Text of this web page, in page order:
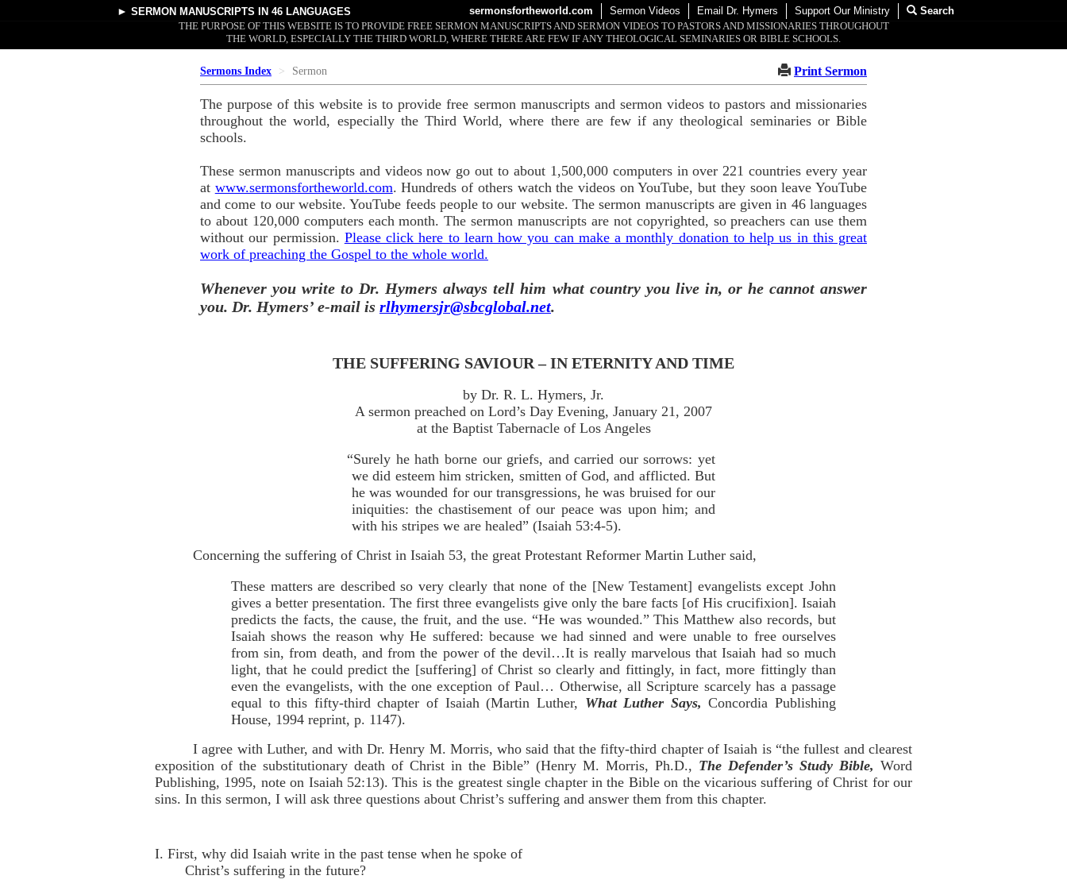
► SERMON MANUSCRIPTS IN 46 LANGUAGES sermonsfortheworld.com Sermon Videos Email Dr. Hymers Support Our Ministry
Search
THE PURPOSE OF THIS WEBSITE IS TO PROVIDE FREE SERMON MANUSCRIPTS AND SERMON VIDEOS TO PASTORS AND MISSIONARIES THROUGHOUT
THE WORLD, ESPECIALLY THE THIRD WORLD, WHERE THERE ARE FEW IF ANY THEOLOGICAL SEMINARIES OR BIBLE SCHOOLS.
Sermons Index Sermon Print Sermon
The purpose of this website is to provide free sermon manuscripts and sermon videos to pastors and missionaries
throughout the world, especially the Third World, where there are few if any theological seminaries or Bible
schools.
These sermon manuscripts and videos now go out to about 1,500,000 computers in over 221 countries every year
at www.sermonsfortheworld.com. Hundreds of others watch the videos on YouTube, but they soon leave YouTube
and come to our website. YouTube feeds people to our website. The sermon manuscripts are given in 46 languages
to about 120,000 computers each month. The sermon manuscripts are not copyrighted, so preachers can use them
without our permission. Please click here to learn how you can make a monthly donation to help us in this great
work of preaching the Gospel to the whole world.
Whenever you write to Dr. Hymers always tell him what country you live in, or he cannot answer
you. Dr. Hymers’ e-mail is rlhymersjr@sbcglobal.net.
THE SUFFERING SAVIOUR – IN ETERNITY AND TIME
by Dr. R. L. Hymers, Jr.
A sermon preached on Lord’s Day Evening, January 21, 2007
at the Baptist Tabernacle of Los Angeles
“Surely he hath borne our griefs, and carried our sorrows: yet
we did esteem him stricken, smitten of God, and afflicted. But
he was wounded for our transgressions, he was bruised for our
iniquities: the chastisement of our peace was upon him; and
with his stripes we are healed” (Isaiah 53:4-5).
Concerning the suffering of Christ in Isaiah 53, the great Protestant Reformer Martin Luther said,
These matters are described so very clearly that none of the [New Testament] evangelists except John
gives a better presentation. The first three evangelists give only the bare facts [of His crucifixion]. Isaiah
predicts the facts, the cause, the fruit, and the use. “He was wounded.” This Matthew also records, but
Isaiah shows the reason why He suffered: because we had sinned and were unable to free ourselves
from sin, from death, and from the power of the devil…It is really marvelous that Isaiah had so much
light, that he could predict the [suffering] of Christ so clearly and fittingly, in fact, more fittingly than
even the evangelists, with the one exception of Paul… Otherwise, all Scripture scarcely has a passage
equal to this fifty-third chapter of Isaiah (Martin Luther, What Luther Says,Concordia Publishing
House, 1994 reprint, p. 1147).
I agree with Luther, and with Dr. Henry M. Morris, who said that the fifty-third chapter of Isaiah is “the fullest and clearest
exposition of the substitutionary death of Christ in the Bible” (Henry M. Morris, Ph.D., The Defender’s Study Bible, Word
Publishing, 1995, note on Isaiah 52:13). This is the greatest single chapter in the Bible on the vicarious suffering of Christ for our
sins. In this sermon, I will ask three questions about Christ’s suffering and answer them from this chapter.
I. First, why did Isaiah write in the past tense when he spoke of
Christ’s suffering in the future?